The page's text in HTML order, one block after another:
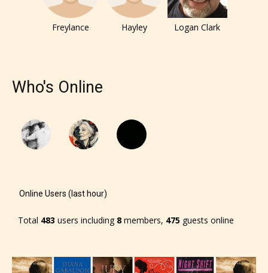
The author has the choice between
Freylance Hayley Logan Clark
Who's Online
Online Users (last hour)
Total 483 users including 8 members, 475 guests online